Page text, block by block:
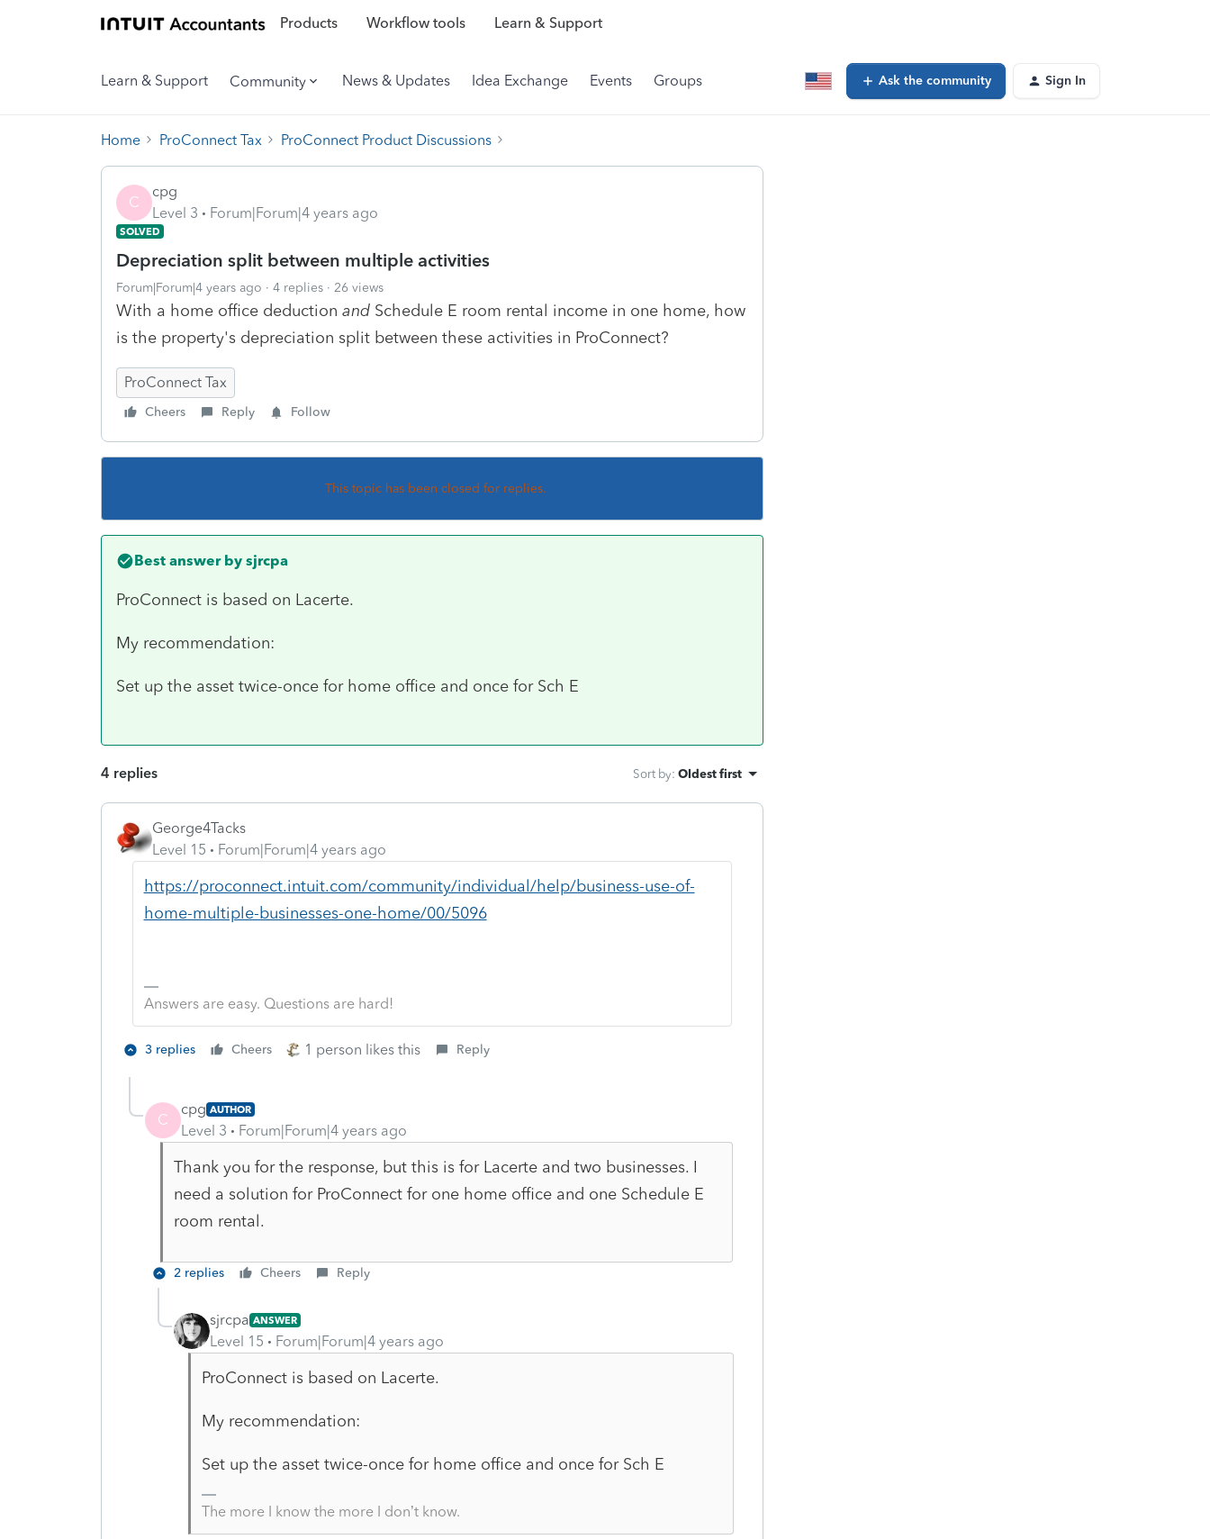
Products Workflow tools Learn & Support
Learn & Support Community News & Updates Idea Exchange Events Groups Ask the community Sign In
Home ProConnect Tax ProConnect Product Discussions
C
cpg
Level 3
Forum|Forum|4 years ago
SOLVED
Depreciation split between multiple activities
Forum|Forum|4 years ago 4 replies 26 views
With a home office deduction and Schedule E room rental income in one home, how
is the property's depreciation split between these activities in ProConnect?
ProConnect Tax
Cheers Reply Follow
This topic has been closed for replies.
Best answer by sjrcpa
ProConnect is based on Lacerte.
My recommendation:
Set up the asset twice-once for home office and once for Sch E
4 replies Sort by: Oldest first
George4Tacks
Level 15
Forum|Forum|4 years ago
https://proconnect.intuit.com/community/individual/help/business-use-of-
home-multiple-businesses-one-home/00/5096
Answers are easy. Questions are hard!
3 replies Cheers 1 person likes this Reply
C
cpg AUTHOR
Level 3 Forum|Forum|4 years ago
Thank you for the response, but this is for Lacerte and two businesses. I
need a solution for ProConnect for one home office and one Schedule E
room rental.
2 replies Cheers Reply
sjrcpa ANSWER
Level 15 Forum|Forum|4 years ago
ProConnect is based on Lacerte.
My recommendation:
Set up the asset twice-once for home office and once for Sch E
The more I know the more I don’t know.